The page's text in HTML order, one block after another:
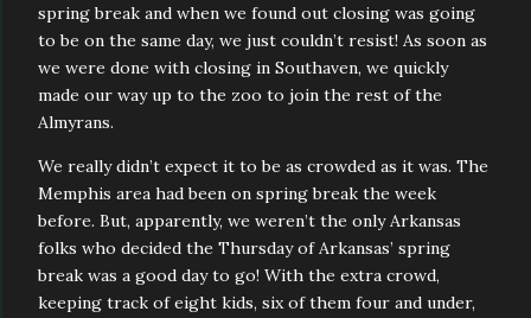
spring break and when we found out closing was going
to be on the same day, we just couldn’t resist! As soon as
we were done with closing in Southaven, we quickly
made our way up to the zoo to join the rest of the
Almyrans.
We really didn’t expect it to be as crowded as it was. The
Memphis area had been on spring break the week
before. But, apparently, we weren’t the only Arkansas
folks who decided the Thursday of Arkansas’ spring
break was a good day to go! With the extra crowd,
keeping track of eight kids, six of them four and under,